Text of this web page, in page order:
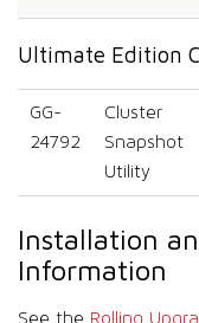
Ultimate Edition
GG-
24792
Cluster
Snapshot
Utility
Installation
Information
See the Rolling